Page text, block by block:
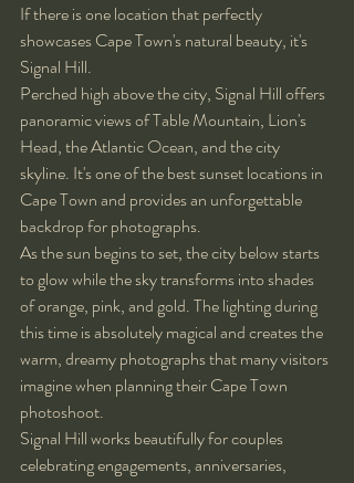
If there is one location that perfectly
showcases Cape Town's natural beauty, it's
Signal Hill.
Perched high above the city, Signal Hill offers
panoramic views of Table Mountain, Lion's
Head, the Atlantic Ocean, and the city
skyline. It's one of the best sunset locations in
Cape Town and provides an unforgettable
backdrop for photographs.
As the sun begins to set, the city below starts
to glow while the sky transforms into shades
of orange, pink, and gold. The lighting during
this time is absolutely magical and creates the
warm, dreamy photographs that many visitors
imagine when planning their Cape Town
photoshoot.
Signal Hill works beautifully for couples
celebrating engagements, anniversaries,